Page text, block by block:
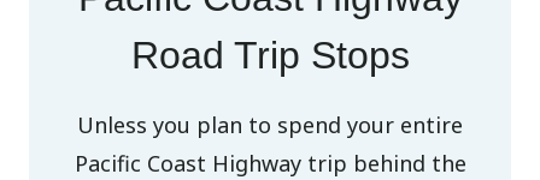
Road Trip Stops
Unless you plan to spend your entire
Pacific Coast Highway trip behind the